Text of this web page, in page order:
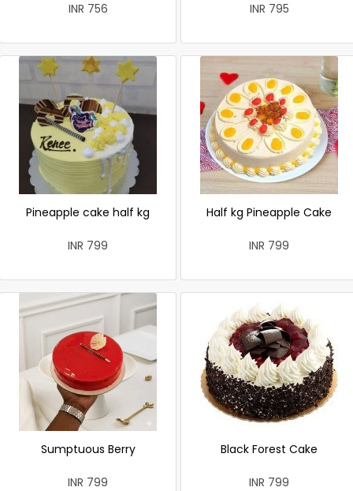
INR 756 INR 795
Pineapple cake half kg
INR 799
Half kg Pineapple Cake
INR 799
Sumptuous Berry
INR 799
Black Forest Cake
INR 799